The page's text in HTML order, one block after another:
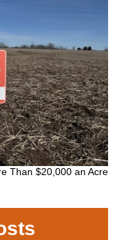
Than $20,000 an Acre